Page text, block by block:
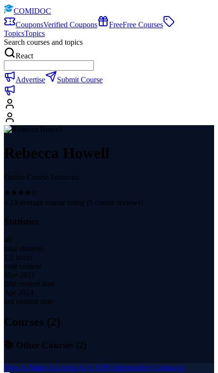
COMIDOC
CouponsVerified Coupons FreeFree Courses
TopicsTopics
Search courses and topics
React
Advertise Submit Course
Rebecca Howell
Online Course Instructor
4.13 average course rating (5 course reviews)
Statistics
40
total students
1.2 hours
total content
Nov 2021
first content date
Apr 2024
last content date
Courses (2)
📚 Other Courses (2)
How to Make A Living As A 1099 Independent Contractor